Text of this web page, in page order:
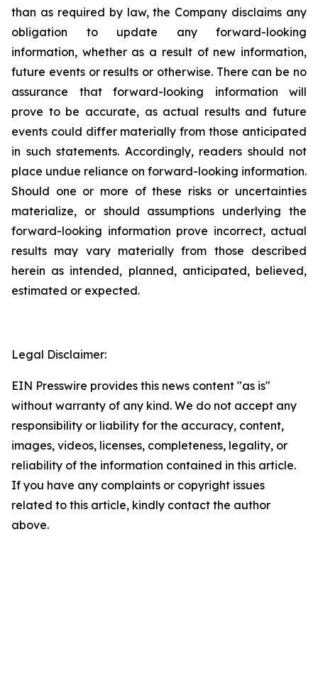
than as required by law, the Company disclaims any
obligation to update any forward-looking
information, whether as a result of new information,
future events or results or otherwise. There can be no
assurance that forward-looking information will
prove to be accurate, as actual results and future
events could differ materially from those anticipated
in such statements. Accordingly, readers should not
place undue reliance on forward-looking information.
Should one or more of these risks or uncertainties
materialize, or should assumptions underlying the
forward-looking information prove incorrect, actual
results may vary materially from those described
herein as intended, planned, anticipated, believed,
estimated or expected.
Legal Disclaimer:
EIN Presswire provides this news content "as is"
without warranty of any kind. We do not accept any
responsibility or liability for the accuracy, content,
images, videos, licenses, completeness, legality, or
reliability of the information contained in this article.
If you have any complaints or copyright issues
related to this article, kindly contact the author
above.